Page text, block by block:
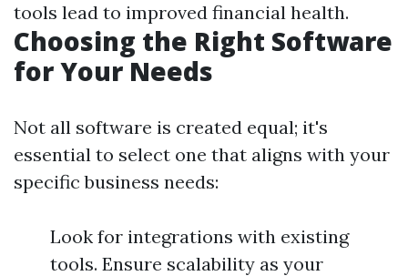
tools lead to improved financial health.
Choosing the Right Software
for Your Needs
Not all software is created equal; it's
essential to select one that aligns with your
specific business needs:
Look for integrations with existing
tools. Ensure scalability as your